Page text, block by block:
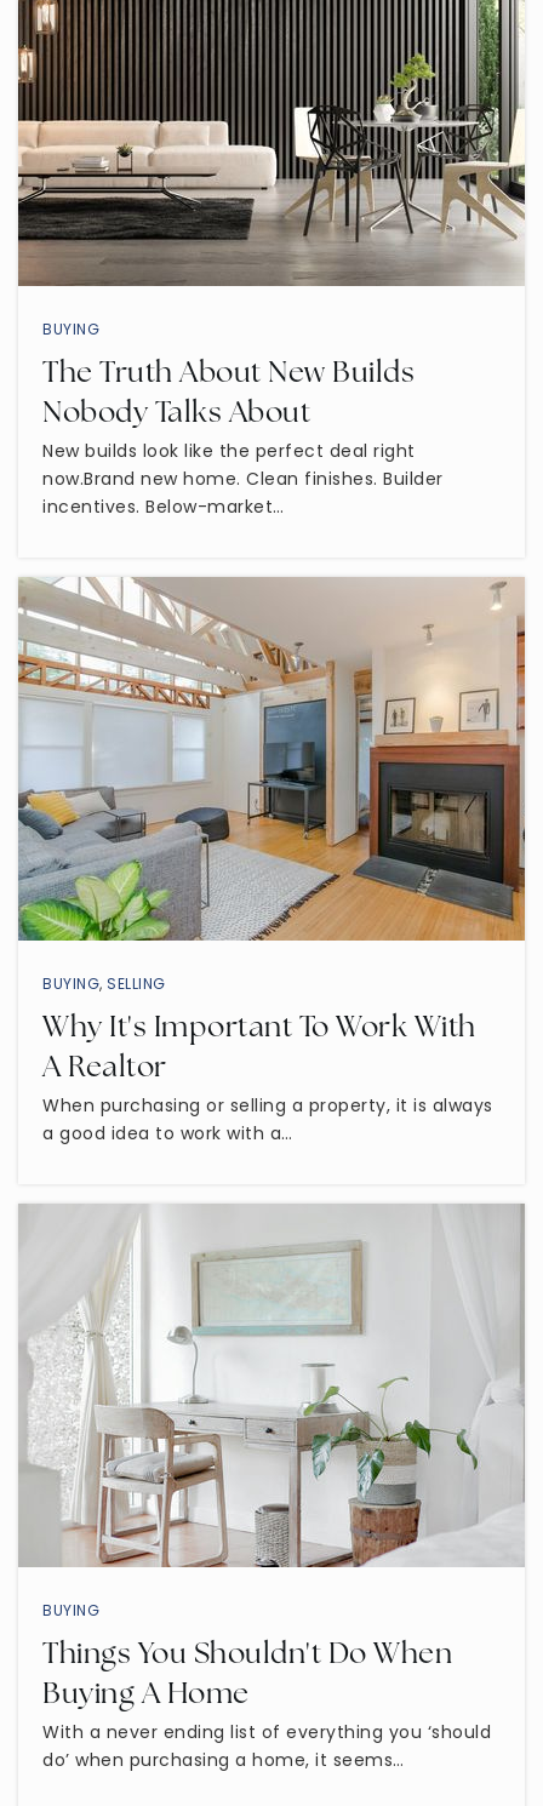
Wilson Elementary School
480-472-9250
Public
KG-6
Madison Elementary School
Kino Junior High School
480-472-2400
O'Connor Elementary School
480-472-7877
Public PK-6
Pieceful Solutions Llc
480-309-4792
Private KG-12
Canyon Valley High School
480-507-0519
Self Development Charter School
480-641-2640
State Online School
602-641-8254
Public KG-12
Virtual School of Arizona
Public
KG-12
BUYING
The Truth About New Builds
Nobody Talks About
New builds look like the perfect deal right
now.Brand new home. Clean finishes. Builder
incentives. Below-market…
BUYING, SELLING
Why It's Important To Work With
A Realtor
When purchasing or selling a property, it is always
a good idea to work with a…
BUYING
Things You Shouldn't Do When
Buying A Home
With a never ending list of everything you ‘should
do’ when purchasing a home, it seems…